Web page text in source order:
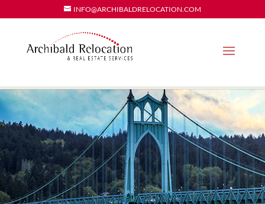
INFO@ARCHIBALDRELOCATION.COM